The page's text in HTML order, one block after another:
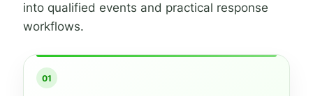
into qualified events and practical response
workflows.
01